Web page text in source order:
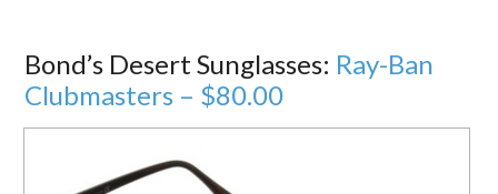
Bond’s Desert Sunglasses: Ray-Ban
Clubmasters – $80.00